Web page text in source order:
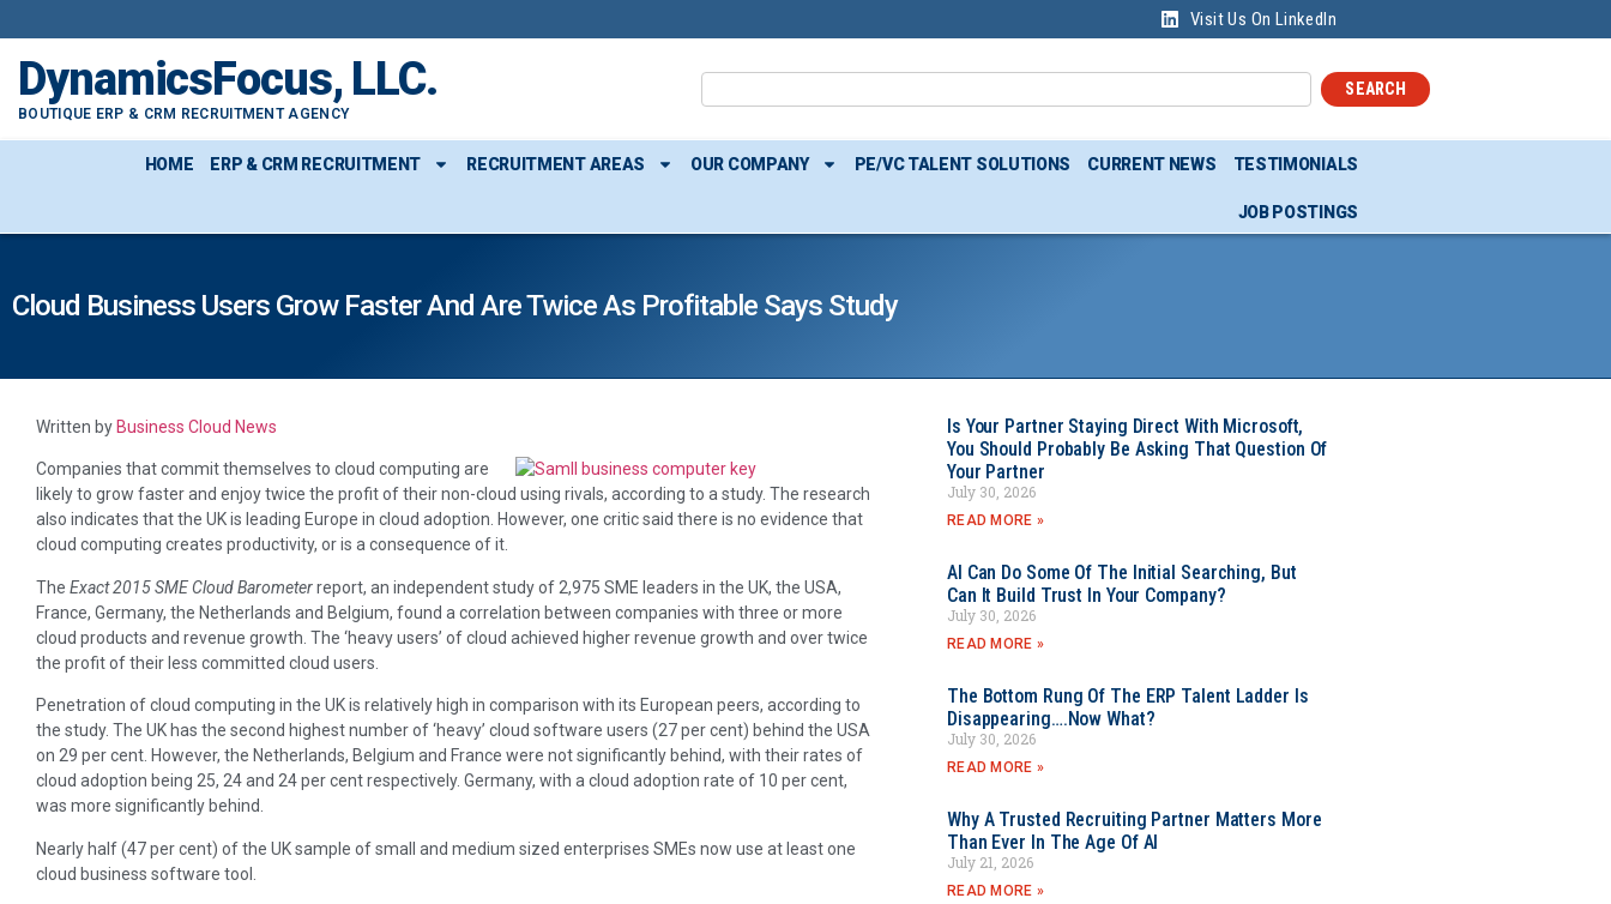
Visit Us On LinkedIn
DynamicsFocus, LLC.
BOUTIQUE ERP & CRM RECRUITMENT AGENCY
SEARCH
HOME ERP & CRM RECRUITMENT RECRUITMENT AREAS OUR COMPANY PE/VC TALENT SOLUTIONS CURRENT NEWS TESTIMONIALS
JOB POSTINGS
Cloud Business Users Grow Faster And Are Twice As Profitable Says Study
Written by Business Cloud News
Companies that commit themselves to cloud computing are
likely to grow faster and enjoy twice the profit of their non-cloud using rivals, according to a study. The research
also indicates that the UK is leading Europe in cloud adoption. However, one critic said there is no evidence that
cloud computing creates productivity, or is a consequence of it.
The Exact 2015 SME Cloud Barometerreport, an independent study of 2,975 SME leaders in the UK, the USA,
France, Germany, the Netherlands and Belgium, found a correlation between companies with three or more
cloud products and revenue growth. The ‘heavy users’ of cloud achieved higher revenue growth and over twice
the profit of their less committed cloud users.
Penetration of cloud computing in the UK is relatively high in comparison with its European peers, according to
the study. The UK has the second highest number of ‘heavy’ cloud software users (27 per cent) behind the USA
on 29 per cent. However, the Netherlands, Belgium and France were not significantly behind, with their rates of
cloud adoption being 25, 24 and 24 per cent respectively. Germany, with a cloud adoption rate of 10 per cent,
was more significantly behind.
Nearly half (47 per cent) of the UK sample of small and medium sized enterprises SMEs now use at least one
cloud business software tool.
Is Your Partner Staying Direct With Microsoft,
You Should Probably Be Asking That Question Of
Your Partner
July 30, 2026
READ MORE »
AI Can Do Some Of The Initial Searching, But
Can It Build Trust In Your Company?
July 30, 2026
READ MORE »
The Bottom Rung Of The ERP Talent Ladder Is
Disappearing….Now What?
July 30, 2026
READ MORE »
Why A Trusted Recruiting Partner Matters More
Than Ever In The Age Of AI
July 21, 2026
READ MORE »